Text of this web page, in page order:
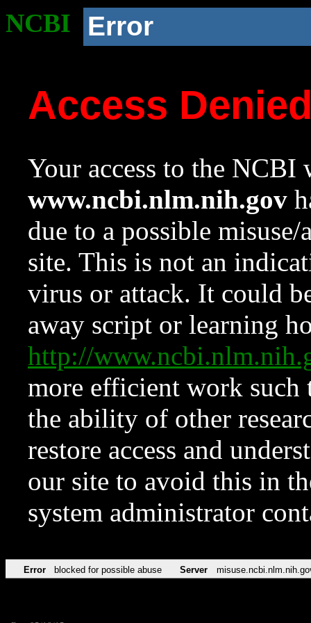
NCBI Error
Access
Your access to the NCBI
www.ncbi.nlm.nih.gov
due to a possible
site. This is not an
virus or attack. It could
away script or learning
http://
more efficient work such
the ability of other
restore access and
our site to avoid this in
system administrator
Error blocked for possible abuse Server